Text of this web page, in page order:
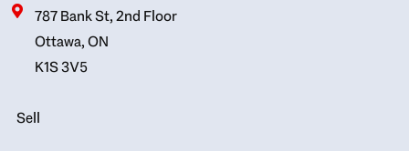
787 Bank St, 2nd Floor
Ottawa, ON
K1S 3V5
Sell